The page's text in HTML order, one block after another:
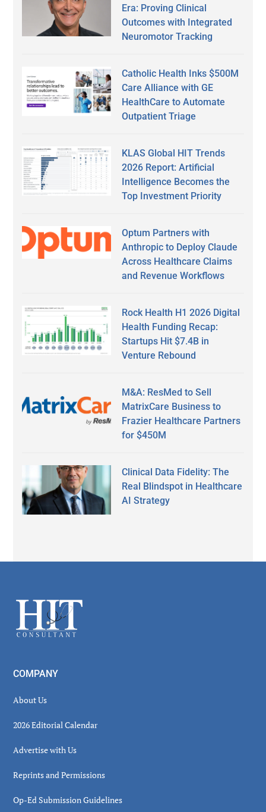
Era: Proving Clinical
Outcomes with Integrated
Neuromotor Tracking
Catholic Health Inks $500M
Care Alliance with GE
HealthCare to Automate
Outpatient Triage
KLAS Global HIT Trends
2026 Report: Artificial
Intelligence Becomes the
Top Investment Priority
Optum Partners with
Anthropic to Deploy Claude
Across Healthcare Claims
and Revenue Workflows
Rock Health H1 2026 Digital
Health Funding Recap:
Startups Hit $7.4B in
Venture Rebound
M&A: ResMed to Sell
MatrixCare Business to
Frazier Healthcare Partners
for $450M
Clinical Data Fidelity: The
Real Blindspot in Healthcare
AI Strategy
Footer
COMPANY
About Us
2026 Editorial Calendar
Advertise with Us
Reprints and Permissions
Op-Ed Submission Guidelines